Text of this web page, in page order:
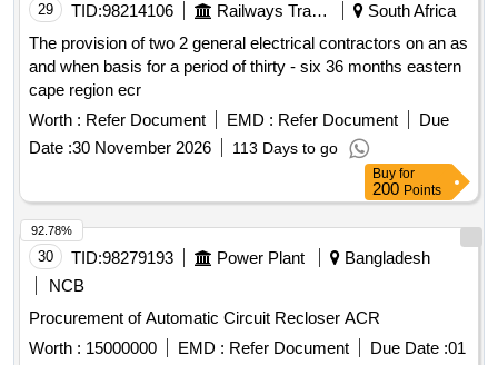
29 TID:98214106 Railways Transport Services
South Africa
The provision of two 2 general electrical contractors on an as
and when basis for a period of thirty - six 36 months eastern
cape region ecr
Worth : Refer Document EMD : Refer Document
Due
Date :30 November 2026 113 Days to go
Buy for
200 Points
30 TID:98279193 Power Plant
Bangladesh
NCB
Procurement of Automatic Circuit Recloser ACR
Worth : 15000000 EMD : Refer Document Due Date :01
92.78%